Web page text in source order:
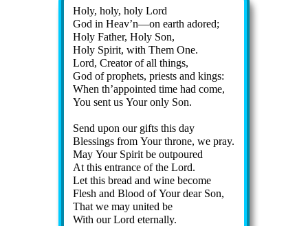
Holy, ho­ly, ho­ly Lord
God in Heav’n—on earth ad­ored;
Holy Fa­ther, Ho­ly Son,
Holy Spir­it, with Them One.
Lord, Cre­at­or of all things,
God of pro­phets, priests and kings:
When th’ap­point­ed time had come,
You sent us Your on­ly Son.
Send up­on our gifts this day
Blessings from Your throne, we pray.
May Your Spir­it be out­poured
At this en­trance of the Lord.
Let this bread and wine be­come
Flesh and Blood of Your dear Son,
That we may unit­ed be
With our Lord eter­nal­ly.